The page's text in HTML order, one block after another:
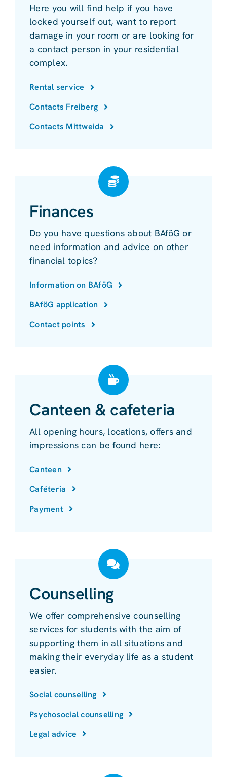
Here you will find help if you have
locked yourself out, want to report
damage in your room or are looking for
a contact person in your residential
complex.
Rental service
Contacts Freiberg
Contacts Mittweida
Finances
Do you have questions about BAföG or
need information and advice on other
financial topics?
Information on BAföG
BAföG application
Contact points
Canteen & cafeteria
All opening hours, locations, offers and
impressions can be found here:
Canteen
Caféteria
Payment
Counselling
We offer comprehensive counselling
services for students with the aim of
supporting them in all situations and
making their everyday life as a student
easier.
Social counselling
Psychosocial counselling
Legal advice